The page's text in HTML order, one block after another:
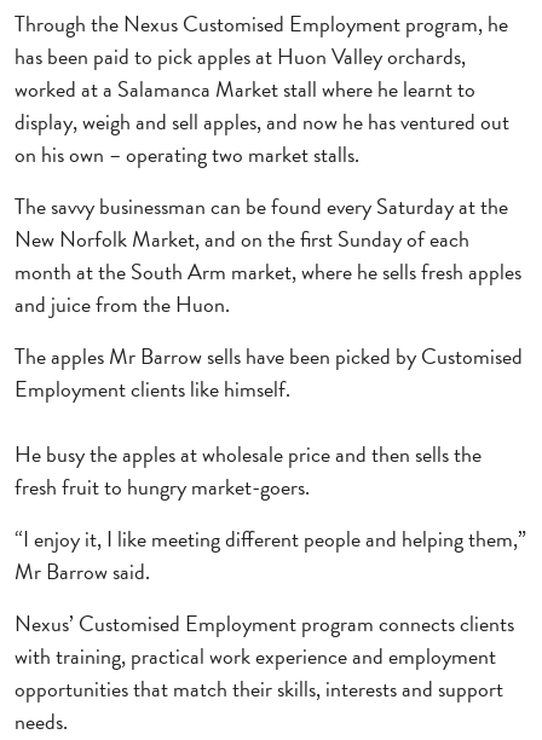
Through the Nexus Customised Employment program, he
has been paid to pick apples at Huon Valley orchards,
worked at a Salamanca Market stall where he learnt to
display, weigh and sell apples, and now he has ventured out
on his own – operating two market stalls.
The savvy businessman can be found every Saturday at the
New Norfolk Market, and on the first Sunday of each
month at the South Arm market, where he sells fresh apples
and juice from the Huon.
The apples Mr Barrow sells have been picked by Customised
Employment clients like himself.
He busy the apples at wholesale price and then sells the
fresh fruit to hungry market-goers.
“I enjoy it, I like meeting different people and helping them,”
Mr Barrow said.
Nexus’ Customised Employment program connects clients
with training, practical work experience and employment
opportunities that match their skills, interests and support
needs.